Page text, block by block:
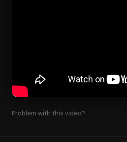
Problem with this video?